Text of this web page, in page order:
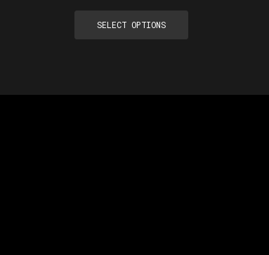
SELECT OPTIONS